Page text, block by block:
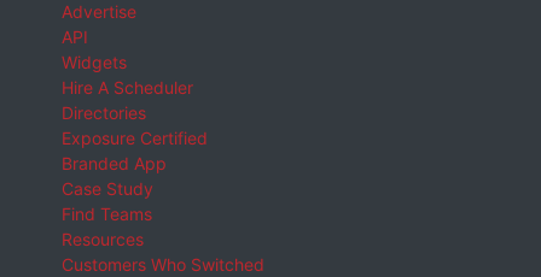
Advertise
API
Widgets
Hire A Scheduler
Directories
Exposure Certified
Branded App
Case Study
Find Teams
Resources
Customers Who Switched